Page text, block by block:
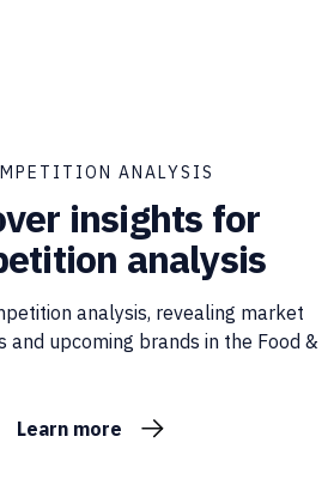
ANALYSIS
insights for
analysis
analysis, revealing market
and upcoming brands in the Food &
Learn more